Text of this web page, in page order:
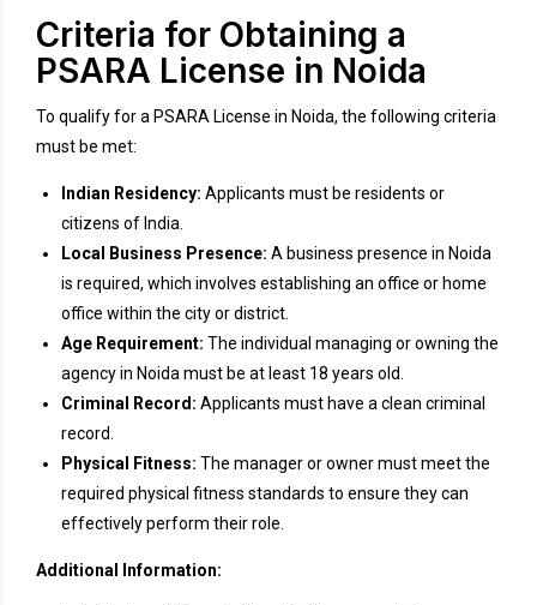
Criteria for Obtaining a
PSARA License in Noida
To qualify for a PSARA License in Noida, the following criteria
must be met:
Indian Residency: Applicants must be residents or
citizens of India.
Local Business Presence: A business presence in Noida
is required, which involves establishing an office or home
office within the city or district.
Age Requirement: The individual managing or owning the
agency in Noida must be at least 18 years old.
Criminal Record: Applicants must have a clean criminal
record.
Physical Fitness: The manager or owner must meet the
required physical fitness standards to ensure they can
effectively perform their role.
Additional Information: